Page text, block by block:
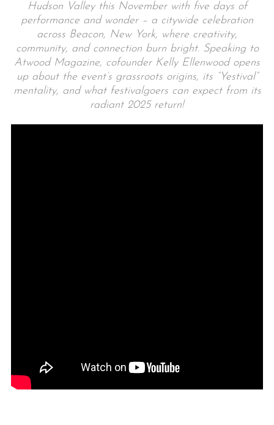
Hudson Valley this November with five days of
performance and wonder – a citywide celebration
across Beacon, New York, where creativity,
community, and connection burn bright. Speaking to
Atwood Magazine, cofounder Kelly Ellenwood opens
up about the event’s grassroots origins, its “Yestival”
mentality, and what festivalgoers can expect from its
radiant 2025 return!